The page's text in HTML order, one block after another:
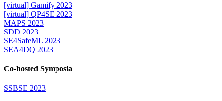
[virtual] Gamify 2023
[virtual] QP4SE 2023
MAPS 2023
SDD 2023
SE4SafeML 2023
SEA4DQ 2023
Co-hosted Symposia
SSBSE 2023